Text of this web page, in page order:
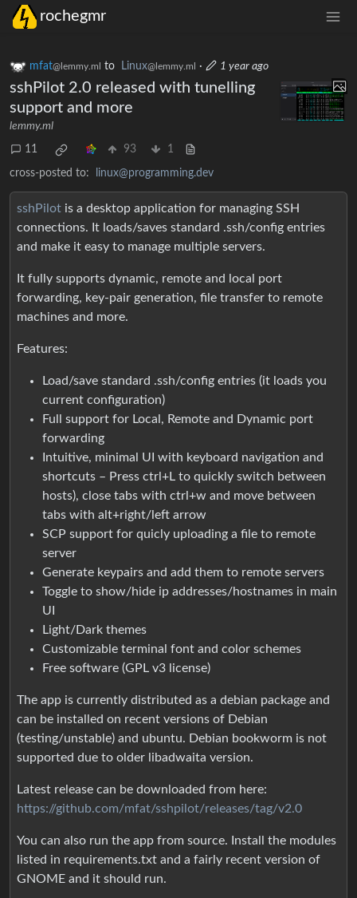
rochegmr
mfat@lemmy.ml to Linux@lemmy.ml · 1 year ago
sshPilot 2.0 released with tunelling
support and more
lemmy.ml
11 93 1
cross-posted to: linux@programming.dev
sshPilot is a desktop application for managing SSH
connections. It loads/saves standard .ssh/config entries
and make it easy to manage multiple servers.
It fully supports dynamic, remote and local port
forwarding, key-pair generation, file transfer to remote
machines and more.
Features:
Load/save standard .ssh/config entries (it loads you
current configuration)
Full support for Local, Remote and Dynamic port
forwarding
Intuitive, minimal UI with keyboard navigation and
shortcuts – Press ctrl+L to quickly switch between
hosts), close tabs with ctrl+w and move between
tabs with alt+right/left arrow
SCP support for quicly uploading a file to remote
server
Generate keypairs and add them to remote servers
Toggle to show/hide ip addresses/hostnames in main
UI
Light/Dark themes
Customizable terminal font and color schemes
Free software (GPL v3 license)
The app is currently distributed as a debian package and
can be installed on recent versions of Debian
(testing/unstable) and ubuntu. Debian bookworm is not
supported due to older libadwaita version.
Latest release can be downloaded from here:
https://github.com/mfat/sshpilot/releases/tag/v2.0
You can also run the app from source. Install the modules
listed in requirements.txt and a fairly recent version of
GNOME and it should run.